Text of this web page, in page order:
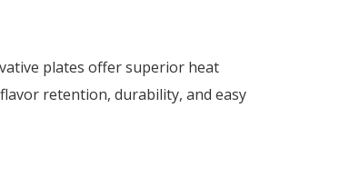
plates offer superior heat
retention, durability, and easy